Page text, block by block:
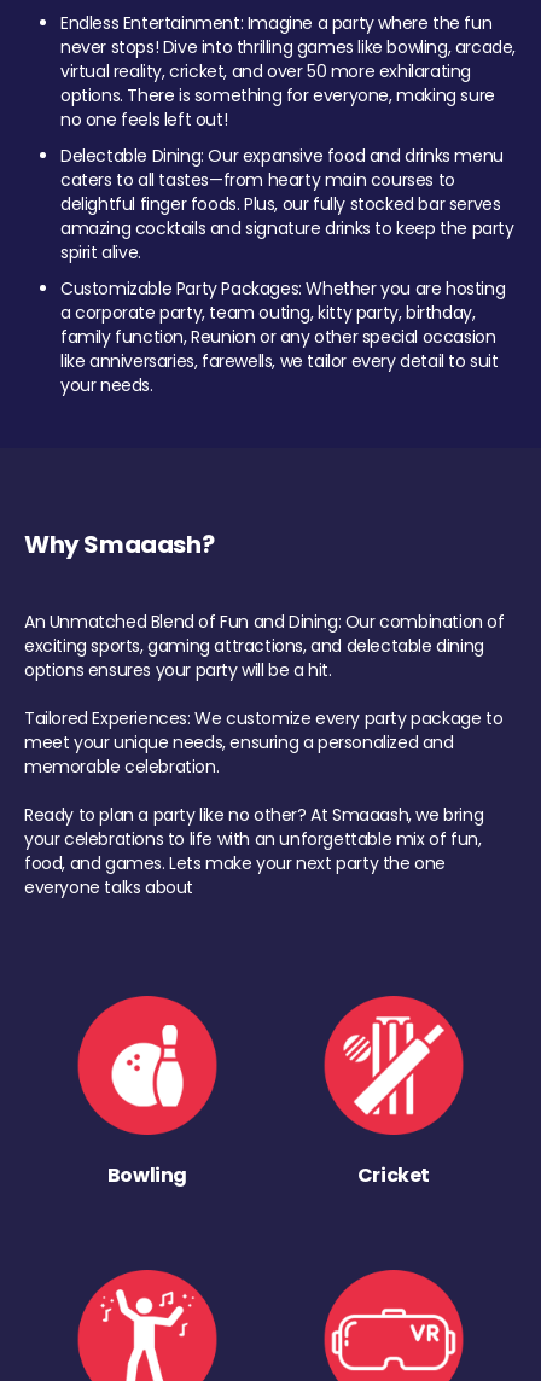
Endless Entertainment: Imagine a party where the fun
never stops! Dive into thrilling games like bowling, arcade,
virtual reality, cricket, and over 50 more exhilarating
options. There is something for everyone, making sure
no one feels left out!
Delectable Dining: Our expansive food and drinks menu
caters to all tastes—from hearty main courses to
delightful finger foods. Plus, our fully stocked bar serves
amazing cocktails and signature drinks to keep the party
spirit alive.
Customizable Party Packages: Whether you are hosting
a corporate party, team outing, kitty party, birthday,
family function, Reunion or any other special occasion
like anniversaries, farewells, we tailor every detail to suit
your needs.
Why Smaaash?
An Unmatched Blend of Fun and Dining: Our combination of
exciting sports, gaming attractions, and delectable dining
options ensures your party will be a hit.
Tailored Experiences: We customize every party package to
meet your unique needs, ensuring a personalized and
memorable celebration.
Ready to plan a party like no other? At Smaaash, we bring
your celebrations to life with an unforgettable mix of fun,
food, and games. Lets make your next party the one
everyone talks about
Bowling Cricket